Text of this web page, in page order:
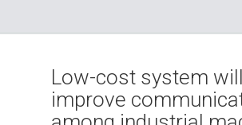
Low-cost system will
improve